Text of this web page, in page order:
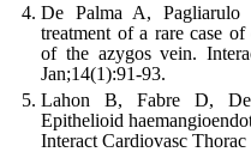
De Palma A,
treatment of a rare case
of the azygos vein.
Jan;14(1):91-93.
Lahon B, Fabre D,
Epithelioid
Interact Cardiovasc